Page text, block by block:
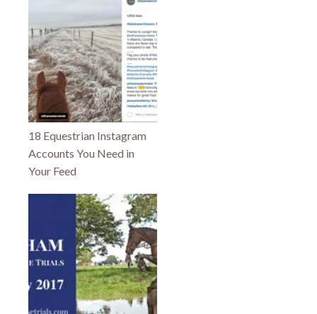
18 Equestrian Instagram
Accounts You Need in
Your Feed